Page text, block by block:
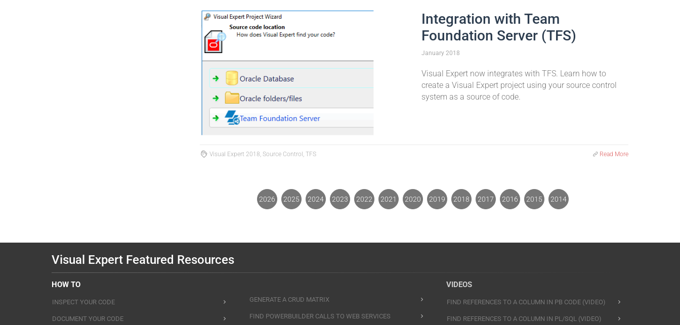
Integration with Team
Foundation Server (TFS)
January 2018
Visual Expert now integrates with TFS. Learn how to
create a Visual Expert project using your source control
system as a source of code.
Visual Expert 2018, Source Control, TFS Read More
2026 2025 2024 2023 2022 2021 2020 2019 2018 2017 2016 2015 2014
Visual Expert Featured Resources
HOW TO
INSPECT YOUR CODE
DOCUMENT YOUR CODE
GENERATE A CRUD MATRIX
FIND POWERBUILDER CALLS TO WEB SERVICES
VIDEOS
FIND REFERENCES TO A COLUMN IN PB CODE (VIDEO)
FIND REFERENCES TO A COLUMN IN PL/SQL (VIDEO)